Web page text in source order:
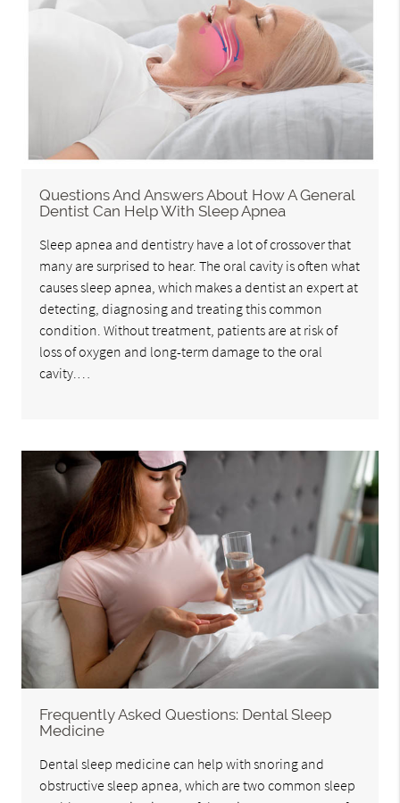
Questions And Answers About How A General
Dentist Can Help With Sleep Apnea
Sleep apnea and dentistry have a lot of crossover that
many are surprised to hear. The oral cavity is often what
causes sleep apnea, which makes a dentist an expert at
detecting, diagnosing and treating this common
condition. Without treatment, patients are at risk of
loss of oxygen and long-term damage to the oral
cavity.…
Frequently Asked Questions: Dental Sleep
Medicine
Dental sleep medicine can help with snoring and
obstructive sleep apnea, which are two common sleep